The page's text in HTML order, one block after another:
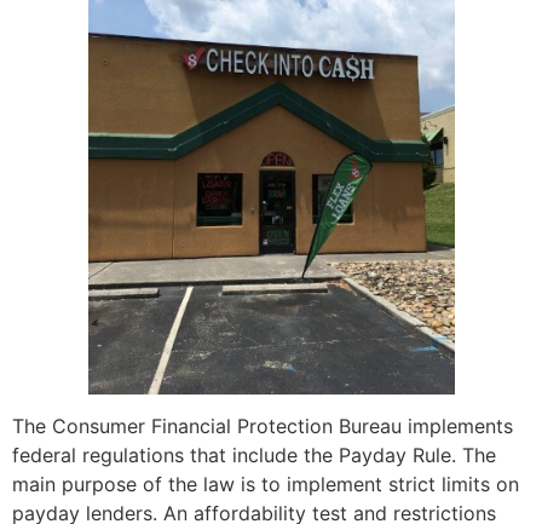
The Consumer Financial Protection Bureau implements
federal regulations that include the Payday Rule. The
main purpose of the law is to implement strict limits on
payday lenders. An affordability test and restrictions